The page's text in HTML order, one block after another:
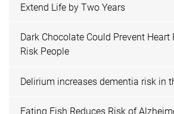
Extend Life by Two Years
Dark Chocolate Could Prevent
Risk People
Delirium increases dementia risk in
Eating Fish Reduces Risk of